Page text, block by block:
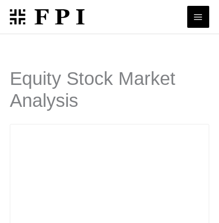
Skip
content
Equity Stock Market
Analysis